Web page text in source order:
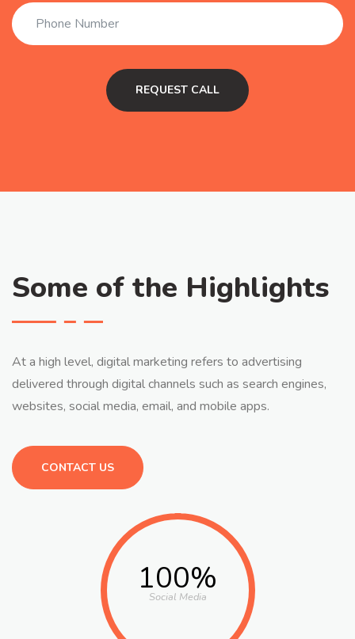
Some of the Highlights
At a high level, digital marketing refers to advertising
delivered through digital channels such as search engines,
websites, social media, email, and mobile apps.
CONTACT US
100%
Social Media